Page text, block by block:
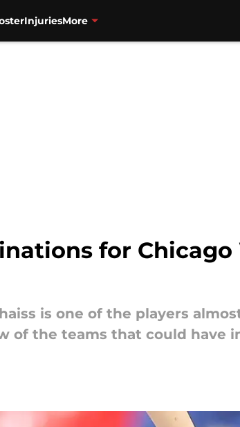
InjuriesMore
for Chicago
is one of the players
of the teams that could have